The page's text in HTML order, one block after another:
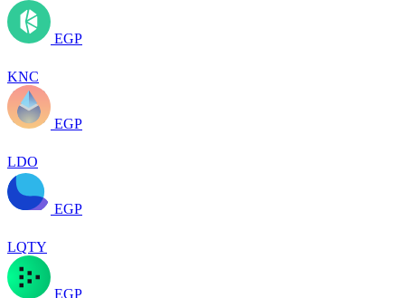
EGP
KNC
EGP
LDO
EGP
LQTY
EGP